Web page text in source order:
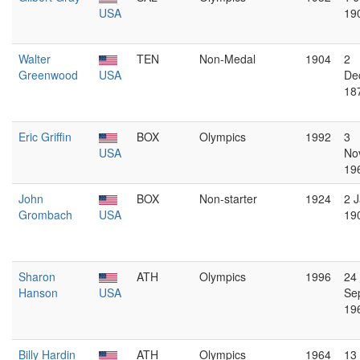
USA
Walter
Greenwood
USA
TEN Non-Medal 1904
2
Eric Griffin
USA
BOX Olympics 1992
3
John
Grombach
USA
BOX Non-starter 1924
2
Sharon
Hanson
USA
ATH Olympics 1996
24
Billy Hardin ATH Olympics 1964 13